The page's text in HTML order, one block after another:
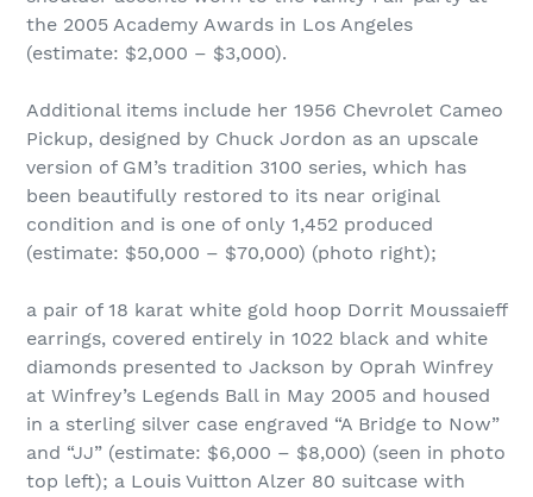
the 2005 Academy Awards in Los Angeles
(estimate: $2,000 – $3,000).
Additional items include her 1956 Chevrolet Cameo
Pickup, designed by Chuck Jordon as an upscale
version of GM’s tradition 3100 series, which has
been beautifully restored to its near original
condition and is one of only 1,452 produced
(estimate: $50,000 – $70,000) (photo right);
a pair of 18 karat white gold hoop Dorrit Moussaieff
earrings, covered entirely in 1022 black and white
diamonds presented to Jackson by Oprah Winfrey
at Winfrey’s Legends Ball in May 2005 and housed
in a sterling silver case engraved “A Bridge to Now”
and “JJ” (estimate: $6,000 – $8,000) (seen in photo
top left); a Louis Vuitton Alzer 80 suitcase with